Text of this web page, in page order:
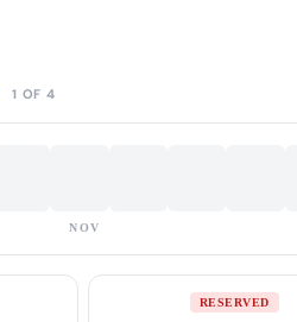
1 OF 4
NOV
RESERVED